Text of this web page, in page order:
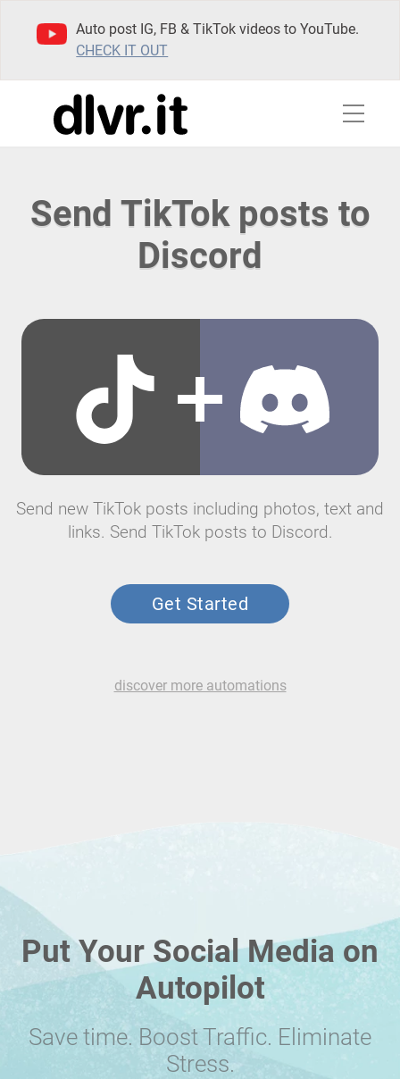
Auto post IG, FB & TikTok videos to YouTube.
CHECK IT OUT
Send TikTok posts to
Discord
Send new TikTok posts including photos, text and
links. Send TikTok posts to Discord.
Get Started
discover more automations
Put Your Social Media on
Autopilot
Save time. Boost Traffic. Eliminate
Stress.